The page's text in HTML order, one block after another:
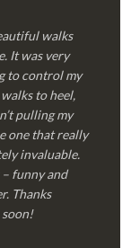
walks
It was very
to control my
to heel,
pulling my
one that really
invaluable.
– funny and
Thanks
soon!